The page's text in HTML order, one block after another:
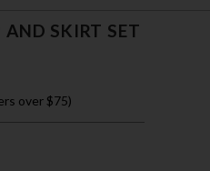
AND SKIRT SET
over $75)